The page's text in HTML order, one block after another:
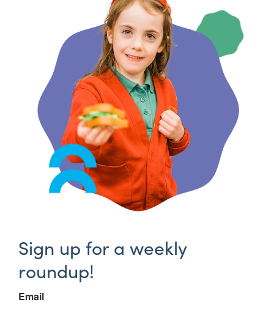
Sign up for a weekly
roundup!
Email